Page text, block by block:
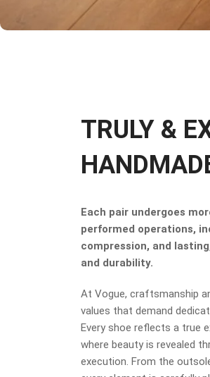
TRULY &
Each pair undergoes
performed operations,
compression, and
and durability.
At Vogue, craftsmanship
values that demand
Every shoe reflects a true
where beauty is revealed
execution. From the